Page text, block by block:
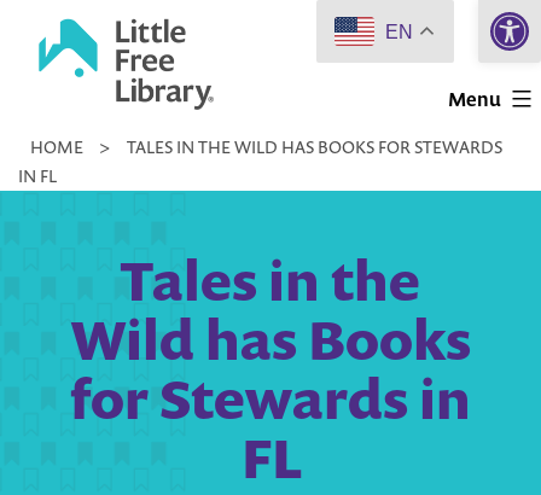
Little
Library
Menu
HOME >
TALES IN THE WILD HAS BOOKS FOR STEWARDS
IN FL
Tales in the
Wild has Books
for Stewards in
FL
EN